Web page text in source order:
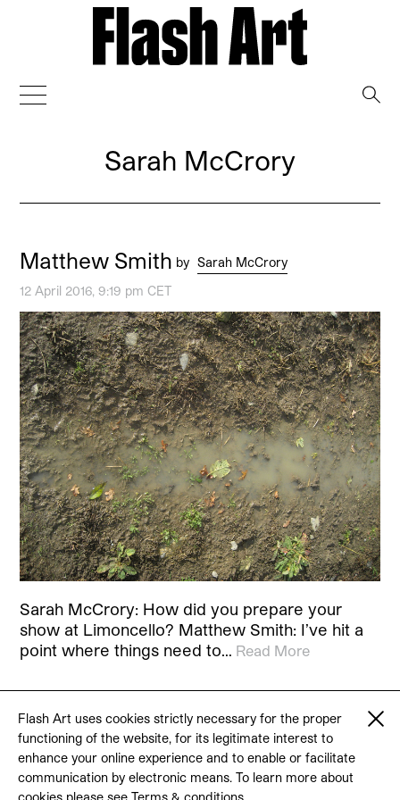
Flash Art uses cookies strictly necessary for the proper
functioning of the website, for its legitimate interest to
enhance your online experience and to enable or facilitate
communication by electronic means. To learn more about
cookies please see Terms & conditions
Sarah McCrory
Matthew Smith by Sarah McCrory
12 April 2016, 9:19 pm CET
Sarah McCrory: How did you prepare your
show at Limoncello? Matthew Smith: I’ve hit a
point where things need to… Read More
© 2026 Flash Art
Terms & conditions
Contact